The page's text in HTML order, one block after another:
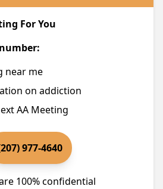
For You
near me
on addiction
AA Meeting
977-4640
100% confidential